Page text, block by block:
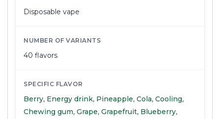
Disposable vape
NUMBER OF VARIANTS
40 flavors
SPECIFIC FLAVOR
Berry, Energy drink, Pineapple, Cola, Cooling,
Chewing gum, Grape, Grapefruit, Blueberry,